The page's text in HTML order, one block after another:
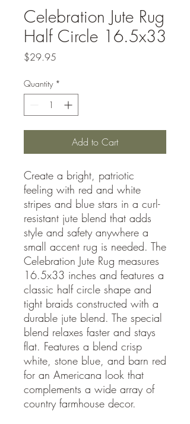
Celebration Jute Rug
Half Circle 16.5x33
$29.95
Quantity *
Add to Cart
Create a bright, patriotic
feeling with red and white
stripes and blue stars in a curl-
resistant jute blend that adds
style and safety anywhere a
small accent rug is needed. The
Celebration Jute Rug measures
16.5x33 inches and features a
classic half circle shape and
tight braids constructed with a
durable jute blend. The special
blend relaxes faster and stays
flat. Features a blend crisp
white, stone blue, and barn red
for an Americana look that
complements a wide array of
country farmhouse decor.